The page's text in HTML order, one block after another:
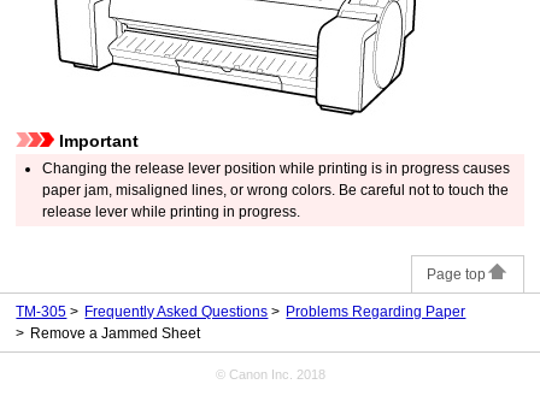
Important
Changing therelease lever position while printing is in progress causes
paper jam, misaligned lines, or wrong colors. Be careful not to touch the
release lever while printing in progress.
Page top
TM-305 Frequently Asked Questions
Problems Regarding Paper
Remove a Jammed Sheet
© Canon Inc. 2018